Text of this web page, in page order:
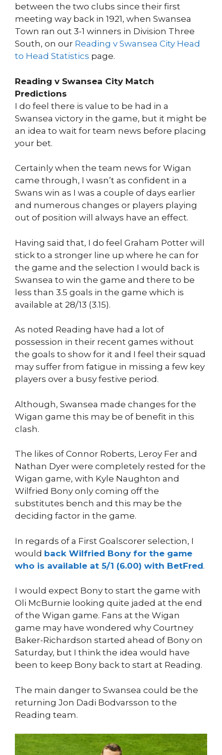
between the two clubs since their first
meeting way back in 1921, when Swansea
Town ran out 3-1 winners in Division Three
South, on our Reading v Swansea City Head
to Head Statistics page.
Reading v Swansea City Match
Predictions
I do feel there is value to be had in a
Swansea victory in the game, but it might be
an idea to wait for team news before placing
your bet.
Certainly when the team news for Wigan
came through, I wasn’t as confident in a
Swans win as I was a couple of days earlier
and numerous changes or players playing
out of position will always have an effect.
Having said that, I do feel Graham Potter will
stick to a stronger line up where he can for
the game and the selection I would back is
Swansea to win the game and there to be
less than 3.5 goals in the game which is
available at 28/13 (3.15).
As noted Reading have had a lot of
possession in their recent games without
the goals to show for it and I feel their squad
may suffer from fatigue in missing a few key
players over a busy festive period.
Although, Swansea made changes for the
Wigan game this may be of benefit in this
clash.
The likes of Connor Roberts, Leroy Fer and
Nathan Dyer were completely rested for the
Wigan game, with Kyle Naughton and
Wilfried Bony only coming off the
substitutes bench and this may be the
deciding factor in the game.
In regards of a First Goalscorer selection, I
would back Wilfried Bony for the game
who is available at 5/1 (6.00) with BetFred.
I would expect Bony to start the game with
Oli McBurnie looking quite jaded at the end
of the Wigan game. Fans at the Wigan
game may have wondered why Courtney
Baker-Richardson started ahead of Bony on
Saturday, but I think the idea would have
been to keep Bony back to start at Reading.
The main danger to Swansea could be the
returning Jon Dadi Bodvarsson to the
Reading team.